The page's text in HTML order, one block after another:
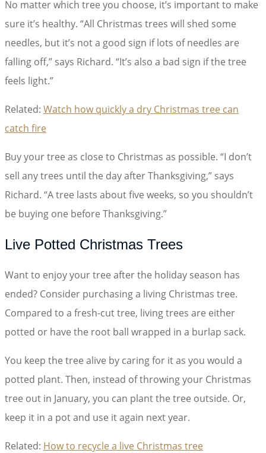
No matter which tree you choose, it’s important to make
sure it’s healthy. “All Christmas trees will shed some
needles, but it’s not a good sign if lots of needles are
falling off,” says Richard. “It’s also a bad sign if the tree
feels light.”
Related: Watch how quickly a dry Christmas tree can
catch fire
Buy your tree as close to Christmas as possible. “I don’t
sell any trees until the day after Thanksgiving,” says
Richard. “A tree lasts about five weeks, so you shouldn’t
be buying one before Thanksgiving.”
Live Potted Christmas Trees
Want to enjoy your tree after the holiday season has
ended? Consider purchasing a living Christmas tree.
Compared to a fresh-cut tree, living trees are either
potted or have the root ball wrapped in a burlap sack.
You keep the tree alive by caring for it as you would a
potted plant. Then, instead of throwing your Christmas
tree out in January, you can plant the tree outside. Or,
keep it in a pot and use it again next year.
Related: How to recycle a live Christmas tree